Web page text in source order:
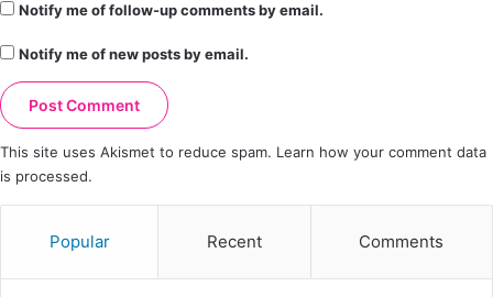
Notify me of follow-up comments by email.
Notify me of new posts by email.
This site uses Akismet to reduce spam. Learn how your comment data
is processed.
Popular Recent Comments